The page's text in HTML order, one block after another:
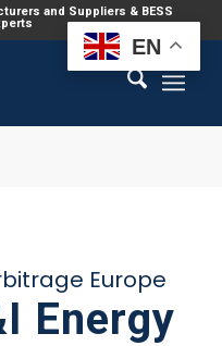
and Suppliers & BESS
Europe
Energy
EN